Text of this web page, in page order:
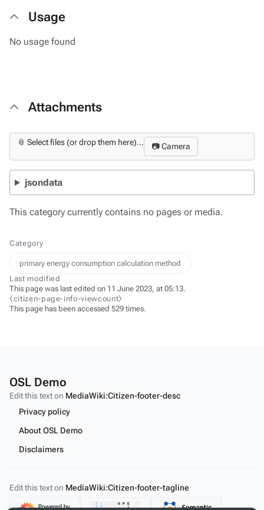
Usage
No usage found
Attachments
📎 Select files (or drop them here)... 📷 Camera
jsondata
This category currently contains no pages or media.
Category
primary energy consumption calculation method
Last modified
This page was last edited on 11 June 2023, at 05:13.
⧼citizen-page-info-viewcount⧽
This page has been accessed 529 times.
OSL Demo
Edit this text on MediaWiki:Citizen-footer-desc
Privacy policy
About OSL Demo
Disclaimers
Edit this text on MediaWiki:Citizen-footer-tagline